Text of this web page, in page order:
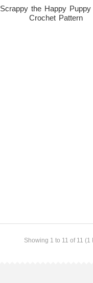
Scrappy the Happy Puppy
Crochet Pattern
Showing 1 to 11 of 11 (1